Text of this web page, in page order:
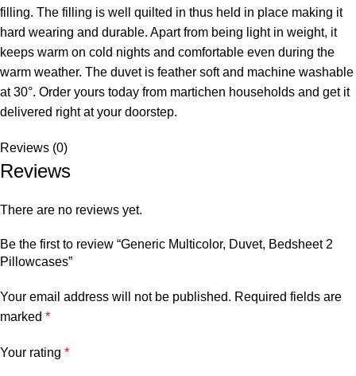
filling. The filling is well quilted in thus held in place making it
hard wearing and durable. Apart from being light in weight, it
keeps warm on cold nights and comfortable even during the
warm weather. The duvet is feather soft and machine washable
at 30°. Order yours today from martichen households and get it
delivered right at your doorstep.
Reviews (0)
Reviews
There are no reviews yet.
Be the first to review “Generic Multicolor, Duvet, Bedsheet 2
Pillowcases”
Your email address will not be published. Required fields are
marked *
Your rating *